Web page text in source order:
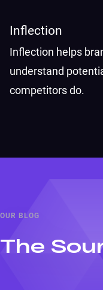
Inflection
Inflection helps
understand
competitors do.
OUR BLOG
The